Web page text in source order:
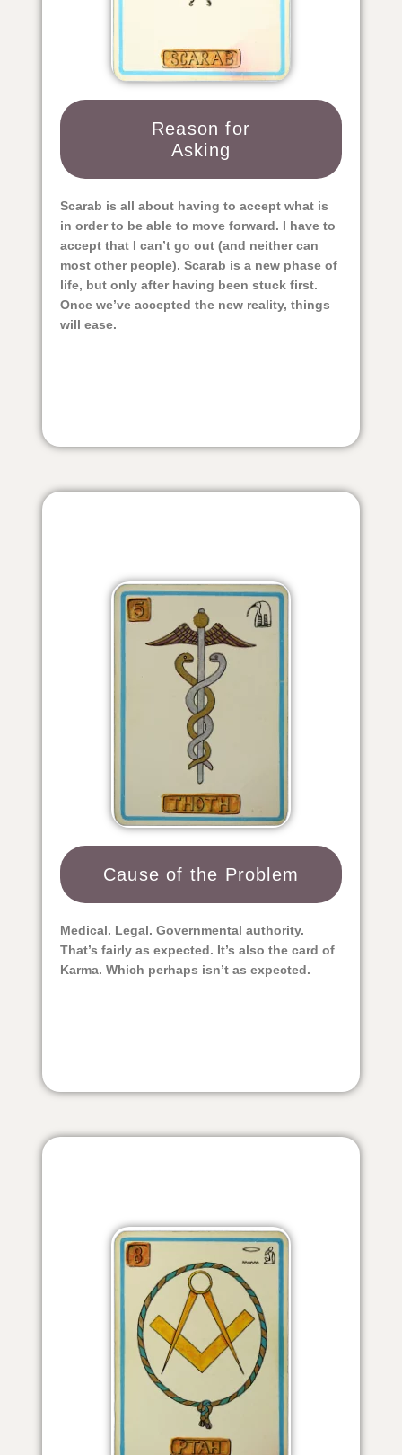
Reason for
Asking
Scarab is all about having to accept what is
in order to be able to move forward. I have to
accept that I can’t go out (and neither can
most other people). Scarab is a new phase of
life, but only after having been stuck first.
Once we’ve accepted the new reality, things
will ease.
Cause of the Problem​
Medical. Legal. Governmental authority.
That’s fairly as expected. It’s also the card of
Karma. Which perhaps isn’t as expected.